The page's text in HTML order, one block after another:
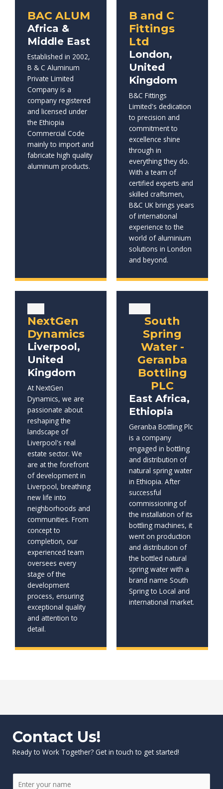
BAC ALUM
Africa &
Middle East
Established in 2002,
B & C Aluminum
Private Limited
Company is a
company registered
and licensed under
the Ethiopia
Commercial Code
mainly to import and
fabricate high quality
aluminum products.
B and C
Fittings
Ltd
London,
United
Kingdom
B&C Fittings
Limited's dedication
to precision and
commitment to
excellence shine
through in
everything they do.
With a team of
certified experts and
skilled craftsmen,
B&C UK brings years
of international
experience to the
world of aluminium
solutions in London
and beyond.
NextGen
Dynamics
Liverpool,
United
Kingdom
At NextGen
Dynamics, we are
passionate about
reshaping the
landscape of
Liverpool's real
estate sector. We
are at the forefront
of development in
Liverpool, breathing
new life into
neighborhoods and
communities. From
concept to
completion, our
experienced team
oversees every
stage of the
development
process, ensuring
exceptional quality
and attention to
detail.
South
Spring
Water -
Geranba
Bottling
PLC
East Africa,
Ethiopia
Geranba Bottling Plc
is a company
engaged in bottling
and distribution of
natural spring water
in Ethiopia. After
successful
commissioning of
the installation of its
bottling machines, it
went on production
and distribution of
the bottled natural
spring water with a
brand name South
Spring to Local and
international market.
Contact Us!
Ready to Work Together? Get in touch to get started!